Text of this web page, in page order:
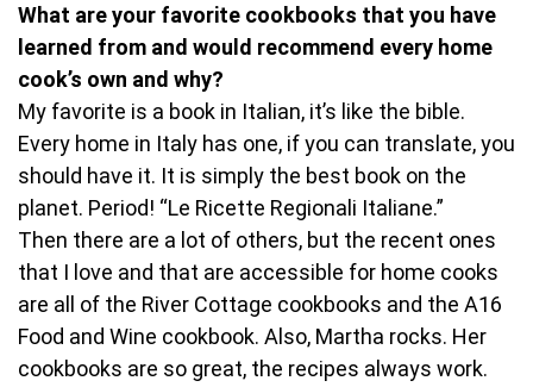
What are your favorite cookbooks that you have
learned from and would recommend every home
cook’s own and why?
My favorite is a book in Italian, it’s like the bible.
Every home in Italy has one, if you can translate, you
should have it. It is simply the best book on the
planet. Period! “Le Ricette Regionali Italiane.”
Then there are a lot of others, but the recent ones
that I love and that are accessible for home cooks
are all of the River Cottage cookbooks and the A16
Food and Wine cookbook. Also, Martha rocks. Her
cookbooks are so great, the recipes always work.